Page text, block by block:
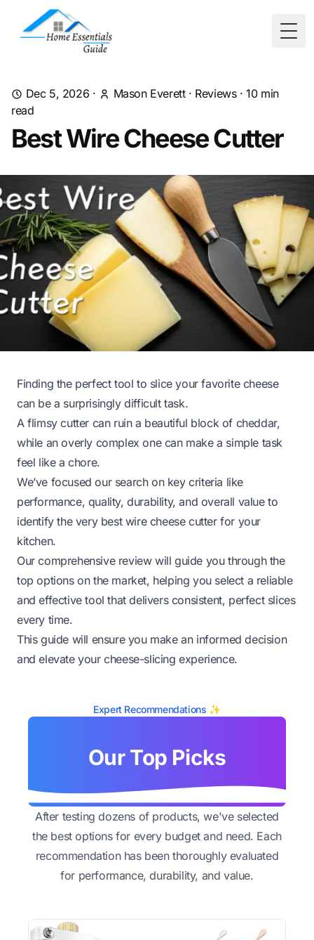
Dec 5, 2026 · Mason Everett· Reviews·10min
read
Best Wire Cheese Cutter
Finding the perfect tool to slice your favorite cheese
can be a surprisingly difficult task.
A flimsy cutter can ruin a beautiful block of cheddar,
while an overly complex one can make a simple task
feel like a chore.
We’ve focused our search on key criteria like
performance, quality, durability, and overall value to
identify the very best wire cheese cutter for your
kitchen.
Our comprehensive review will guide you through the
top options on the market, helping you select a reliable
and effective tool that delivers consistent, perfect slices
every time.
This guide will ensure you make an informed decision
and elevate your cheese-slicing experience.
Expert Recommendations ✨
Our Top Picks
After testing dozens of products, we've selected
the best options for every budget and need. Each
recommendation has been thoroughly evaluated
for performance, durability, and value.